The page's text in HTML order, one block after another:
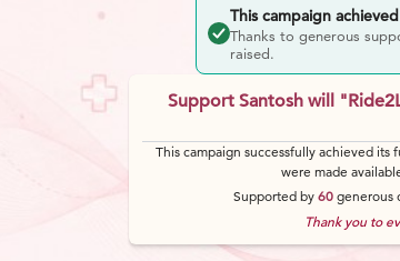
This campaign
Thanks to generous
raised.
Support Santosh will
This campaign successfully achieved its
were made
Supported by 60 generous
Thank you to